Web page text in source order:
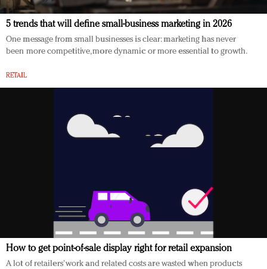
5 trends that will define small-business marketing in 2026
One message from small businesses is clear: marketing has never
been more competitive, more dynamic or more essential to growth.
RETAIL
How to get point-of-sale display right for retail expansion
A lot of retailers’ work and related costs are wasted when products